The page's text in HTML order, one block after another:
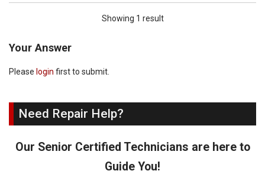
Showing 1 result
Your Answer
Please login first to submit.
Need Repair Help?
Our Senior Certified Technicians are here to
Guide You!